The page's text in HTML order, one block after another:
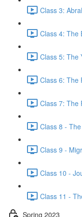
Class 3:
Class 6: The
Class 7: The
Class 8 -
Class 9 -
Class 10 -
Class 11 -
Spring 2023